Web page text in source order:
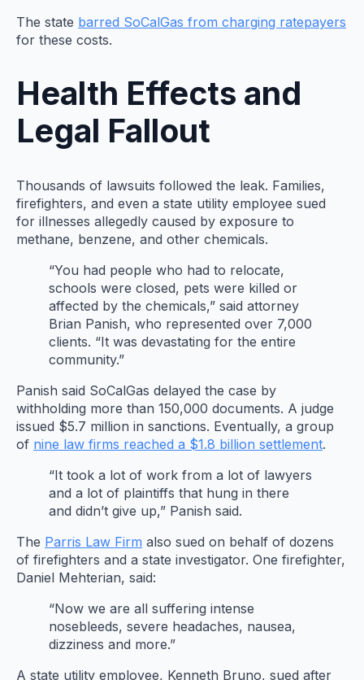
The state barred SoCalGas from charging ratepayers
for these costs.
Health Effects and
Legal Fallout
Thousands of lawsuits followed the leak. Families,
firefighters, and even a state utility employee sued
for illnesses allegedly caused by exposure to
methane, benzene, and other chemicals.
“You had people who had to relocate,
schools were closed, pets were killed or
affected by the chemicals,” said attorney
Brian Panish, who represented over 7,000
clients. “It was devastating for the entire
community.”
Panish said SoCalGas delayed the case by
withholding more than 150,000 documents. A judge
issued $5.7 million in sanctions. Eventually, a group
of nine law firms reached a $1.8 billion settlement.
“It took a lot of work from a lot of lawyers
and a lot of plaintiffs that hung in there
and didn’t give up,” Panish said.
The Parris Law Firm also sued on behalf of dozens
of firefighters and a state investigator. One firefighter,
Daniel Mehterian, said:
“Now we are all suffering intense
nosebleeds, severe headaches, nausea,
dizziness and more.”
A state utility employee, Kenneth Bruno, sued after